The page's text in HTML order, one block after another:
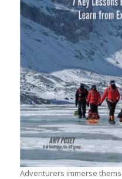
Adventurers immerse